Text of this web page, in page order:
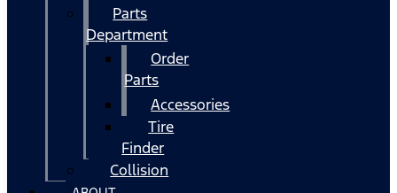
Parts
Department
Order
Parts
Accessories
Tire
Finder
Collision